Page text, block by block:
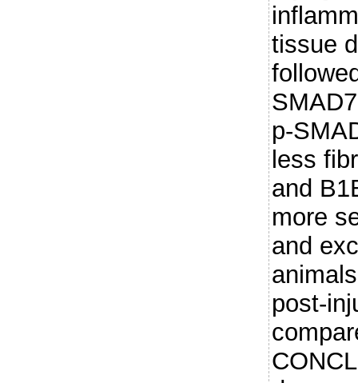
tissue
p-
less
and
more
and
post-